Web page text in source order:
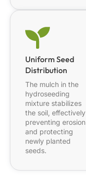
Uniform Seed
Distribution
The mulch in the
hydroseeding
mixture stabilizes
the soil, effectively
preventing erosion
and protecting
newly planted
seeds.